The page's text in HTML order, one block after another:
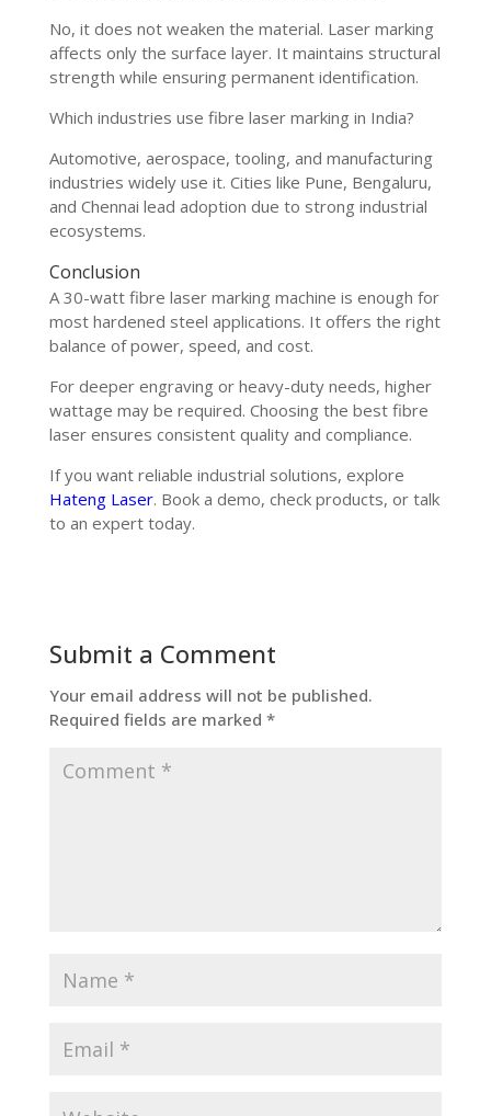
No, it does not weaken the material. Laser marking
affects only the surface layer. It maintains structural
strength while ensuring permanent identification.
Which industries use fibre laser marking in India?
Automotive, aerospace, tooling, and manufacturing
industries widely use it. Cities like Pune, Bengaluru,
and Chennai lead adoption due to strong industrial
ecosystems.
Conclusion
A 30-watt fibre laser marking machine is enough for
most hardened steel applications. It offers the right
balance of power, speed, and cost.
For deeper engraving or heavy-duty needs, higher
wattage may be required. Choosing the best fibre
laser ensures consistent quality and compliance.
If you want reliable industrial solutions, explore
Hateng Laser. Book a demo, check products, or talk
to an expert today.
Submit a Comment
Your email address will not be published.
Required fields are marked *